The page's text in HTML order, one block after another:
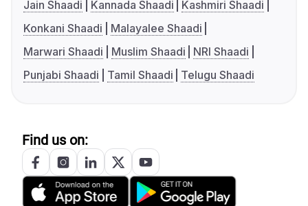
Jain Shaadi
Kannada Shaadi
Kashmiri Shaadi
Konkani Shaadi
Malayalee Shaadi
Marwari Shaadi
Muslim Shaadi
NRI Shaadi
Punjabi Shaadi
Tamil Shaadi Telugu Shaadi
Find us on: